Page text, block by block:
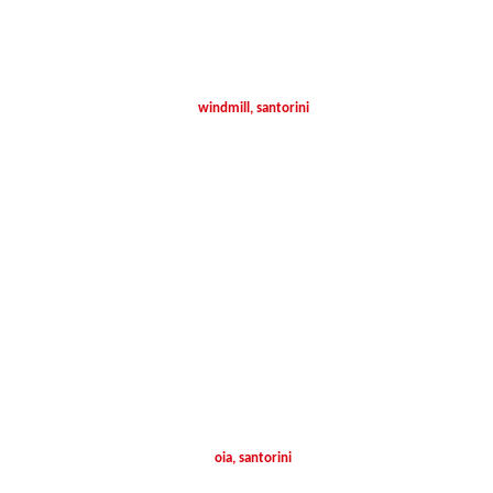
windmill, santorini
oia, santorini